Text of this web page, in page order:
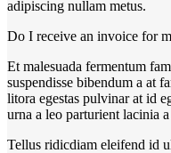
adipiscing nullam metus.
Do I receive an invoice for
Et malesuada fermentum
suspendisse bibendum a at
litora egestas pulvinar at id
urna a leo parturient lacinia
Tellus ridicdiam eleifend id